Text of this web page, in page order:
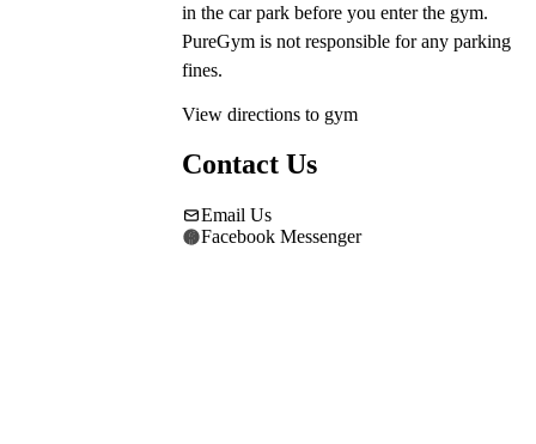
in the car park before you enter the gym.
PureGym is not responsible for any parking
fines.
View directions to gym
Contact Us
Email Us
Facebook Messenger